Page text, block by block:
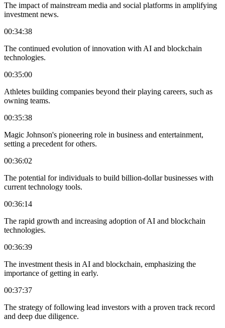
The impact of mainstream media and social platforms in amplifying
investment news.
00:34:38
The continued evolution of innovation with AI and blockchain
technologies.
00:35:00
Athletes building companies beyond their playing careers, such as
owning teams.
00:35:38
Magic Johnson's pioneering role in business and entertainment,
setting a precedent for others.
00:36:02
The potential for individuals to build billion-dollar businesses with
current technology tools.
00:36:14
The rapid growth and increasing adoption of AI and blockchain
technologies.
00:36:39
The investment thesis in AI and blockchain, emphasizing the
importance of getting in early.
00:37:37
The strategy of following lead investors with a proven track record
and deep due diligence.